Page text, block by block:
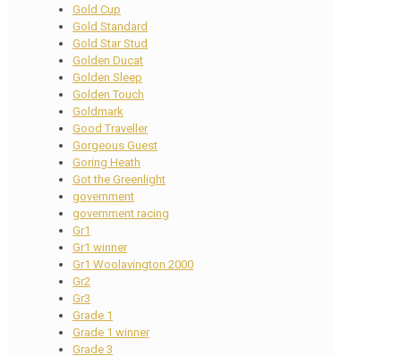
Gold Cup
Gold Standard
Gold Star Stud
Golden Ducat
Golden Sleep
Golden Touch
Goldmark
Good Traveller
Gorgeous Guest
Goring Heath
Got the Greenlight
government
government racing
Gr1
Gr1 winner
Gr1 Woolavington 2000
Gr2
Gr3
Grade 1
Grade 1 winner
Grade 3